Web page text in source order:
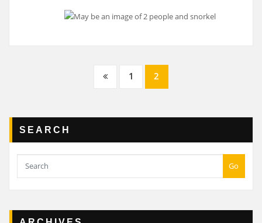
1 2
SEARCH
Go